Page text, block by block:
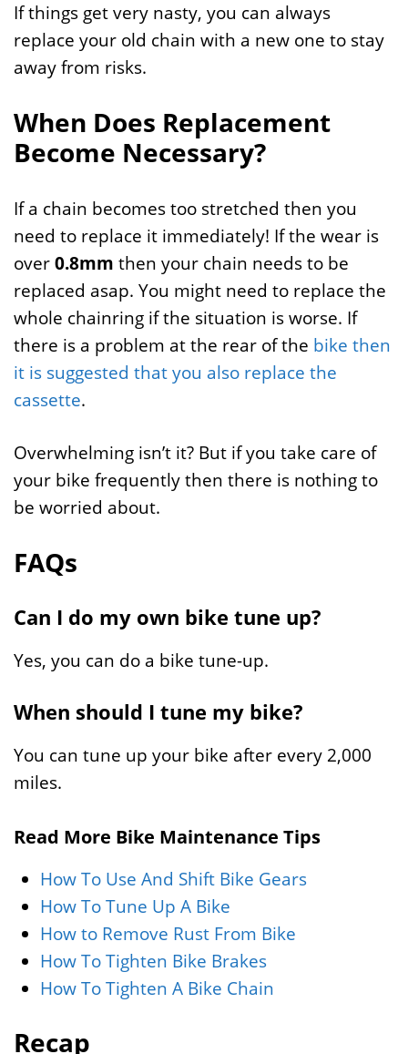
If things get very nasty, you can always
replace your old chain with a new one to stay
away from risks.
When Does Replacement
Become Necessary?
If a chain becomes too stretched then you
need to replace it immediately! If the wear is
over0.8mm then your chain needs to be
replaced asap. You might need to replace the
whole chainring if the situation is worse. If
there is a problem at the rear of the bike then
it is suggested that you also replace the
cassette.
Overwhelming isn’t it? But if you take care of
your bike frequently then there is nothing to
be worried about.
FAQs
Can I do my own bike tune up?
Yes, you can do a bike tune-up.
When should I tune my bike?
You can tune up your bike after every 2,000
miles.
Read More Bike Maintenance Tips
How To Use And Shift Bike Gears
How To Tune Up A Bike
How to Remove Rust From Bike
How To Tighten Bike Brakes
How To Tighten A Bike Chain
Recap